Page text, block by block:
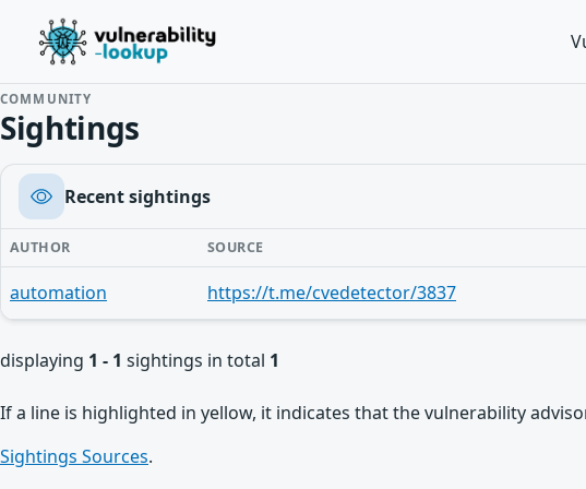
COMMUNITY
Sightings
Recent sightings
AUTHOR SOURCE
automation https://t.me/cvedetector/3837
displaying 1 - 1 sightings in total 1
If a line is highlighted in yellow, it indicates that the vulnerability
Sightings Sources.